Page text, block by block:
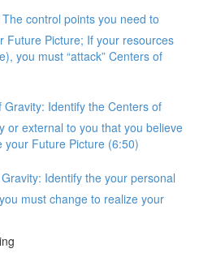
control points you need to
Future Picture; If your resources
you must “attack” Centers of
Gravity: Identify the Centers of
or external to you that you believe
your Future Picture (6:50)
Identify the your personal
must change to realize your